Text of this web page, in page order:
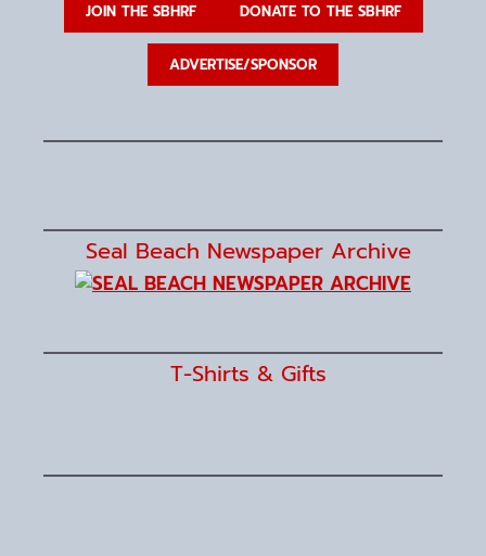
JOIN THE SBHRF DONATE TO THE SBHRF
ADVERTISE/SPONSOR
Seal Beach Newspaper Archive
T-Shirts & Gifts